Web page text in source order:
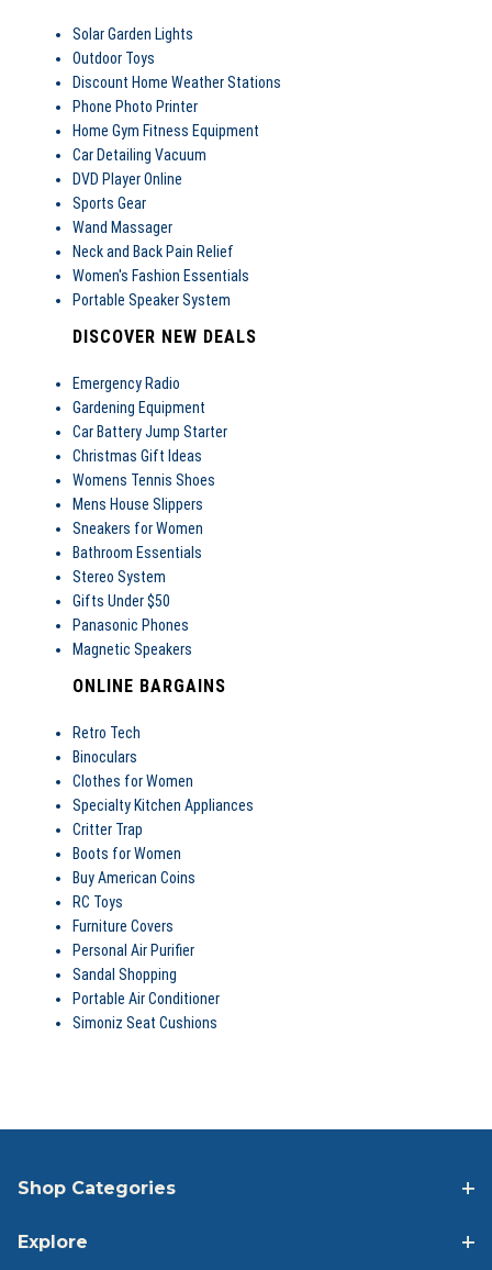
Solar Garden Lights
Outdoor Toys
Discount Home Weather Stations
Phone Photo Printer
Home Gym Fitness Equipment
Car Detailing Vacuum
DVD Player Online
Sports Gear
Wand Massager
Neck and Back Pain Relief
Women's Fashion Essentials
Portable Speaker System
DISCOVER NEW DEALS
Emergency Radio
Gardening Equipment
Car Battery Jump Starter
Christmas Gift Ideas
Womens Tennis Shoes
Mens House Slippers
Sneakers for Women
Bathroom Essentials
Stereo System
Gifts Under $50
Panasonic Phones
Magnetic Speakers
ONLINE BARGAINS
Retro Tech
Binoculars
Clothes for Women
Specialty Kitchen Appliances
Critter Trap
Boots for Women
Buy American Coins
RC Toys
Furniture Covers
Personal Air Purifier
Sandal Shopping
Portable Air Conditioner
Simoniz Seat Cushions
Shop Categories
Explore